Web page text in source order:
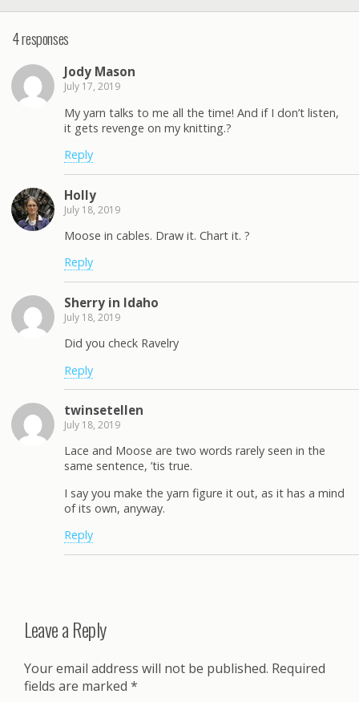
4 responses
Jody Mason
July 17, 2019
My yarn talks to me all the time! And if I don’t listen,
it gets revenge on my knitting.?
Reply
Holly
July 18, 2019
Moose in cables. Draw it. Chart it. ?
Reply
Sherry in Idaho
July 18, 2019
Did you check Ravelry
Reply
twinsetellen
July 18, 2019
Lace and Moose are two words rarely seen in the
same sentence, ’tis true.
I say you make the yarn figure it out, as it has a mind
of its own, anyway.
Reply
Leave a Reply
Your email address will not be published. Required
fields are marked *